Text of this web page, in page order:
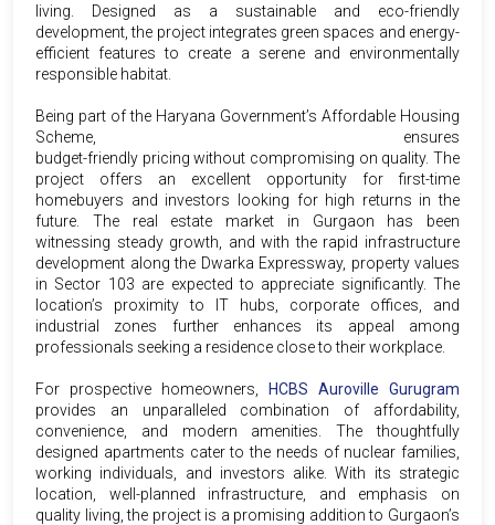
living. Designed as a sustainable and eco-friendly
development, the project integrates green spaces and energy-
efficient features to create a serene and environmentally
responsible habitat.
Being part of the Haryana Government’s Affordable Housing
Scheme,
ensures
budget-friendly pricing without compromising on quality. The
project offers an excellent opportunity for first-time
homebuyers and investors looking for high returns in the
future. The real estate market in Gurgaon has been
witnessing steady growth, and with the rapid infrastructure
development along the Dwarka Expressway, property values
in Sector 103 are expected to appreciate significantly. The
location’s proximity to IT hubs, corporate offices, and
industrial zones further enhances its appeal among
professionals seeking a residence close to their workplace.
For prospective homeowners,
HCBS Auroville Gurugram
provides an unparalleled combination of affordability,
convenience, and modern amenities. The thoughtfully
designed apartments cater to the needs of nuclear families,
working individuals, and investors alike. With its strategic
location, well-planned infrastructure, and emphasis on
quality living, the project is a promising addition to Gurgaon’s